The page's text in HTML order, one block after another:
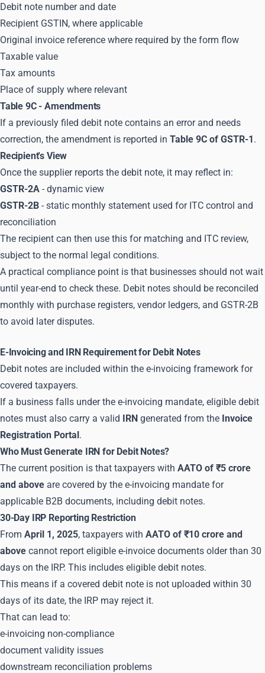
Debit note number and date
Recipient GSTIN, where applicable
Original invoice reference where required by the form flow
Taxable value
Tax amounts
Place of supply where relevant
Table 9C - Amendments
If a previously filed debit note contains an error and needs
correction, the amendment is reported in Table 9C of GSTR-1.
Recipient's View
Once the supplier reports the debit note, it may reflect in:
GSTR-2A - dynamic view
GSTR-2B - static monthly statement used for ITC control and
reconciliation
The recipient can then use this for matching and ITC review,
subject to the normal legal conditions.
A practical compliance point is that businesses should not wait
until year-end to check these. Debit notes should be reconciled
monthly with purchase registers, vendor ledgers, and GSTR-2B
to avoid later disputes.
E-Invoicing and IRN Requirement for Debit Notes
Debit notes are included within the e-invoicing framework for
covered taxpayers.
If a business falls under the e-invoicing mandate, eligible debit
notes must also carry a valid IRN generated from the Invoice
Registration Portal.
Who Must Generate IRN for Debit Notes?
The current position is that taxpayers with AATO of ₹5 crore
and above are covered by the e-invoicing mandate for
applicable B2B documents, including debit notes.
30-Day IRP Reporting Restriction
From April 1, 2025, taxpayers with AATO of ₹10 crore and
above cannot report eligible e-invoice documents older than 30
days on the IRP. This includes eligible debit notes.
This means if a covered debit note is not uploaded within 30
days of its date, the IRP may reject it.
That can lead to:
e-invoicing non-compliance
document validity issues
downstream reconciliation problems